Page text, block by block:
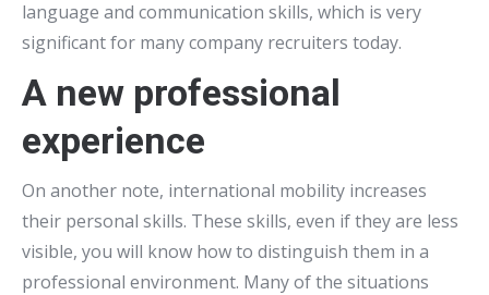
language and communication skills, which is very
significant for many company recruiters today.
A new professional
experience
On another note, international mobility increases
their personal skills. These skills, even if they are less
visible, you will know how to distinguish them in a
professional environment. Many of the situations